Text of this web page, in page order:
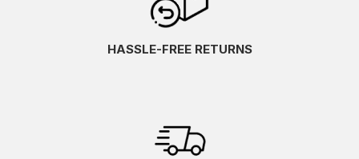
HASSLE-FREE RETURNS